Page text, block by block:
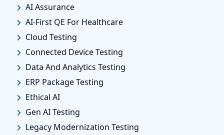
AI Assurance
AI-First QE For Healthcare
Cloud Testing
Connected Device Testing
Data And Analytics Testing
ERP Package Testing
Ethical AI
Gen AI Testing
Legacy Modernization Testing